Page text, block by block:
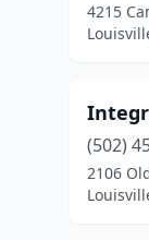
4215
(502)
2106